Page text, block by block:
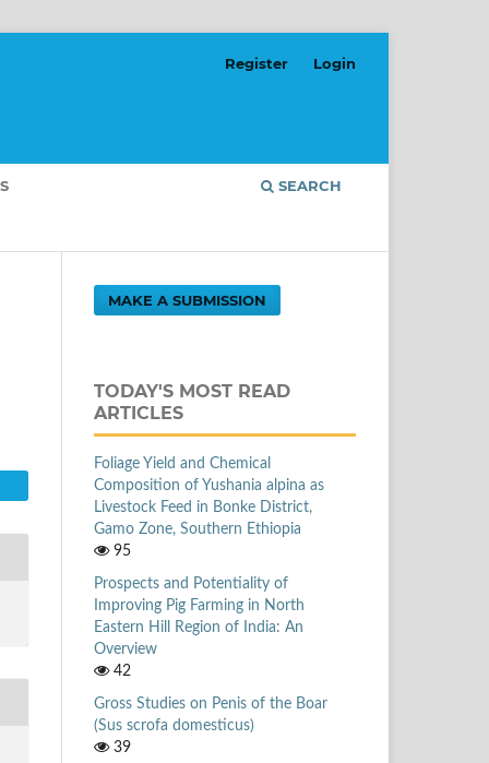
SEARCH
Register Login
MAKE A SUBMISSION
TODAY'S MOST READ
ARTICLES
Foliage Yield and Chemical
Composition of Yushania alpina as
Livestock Feed in Bonke District,
Gamo Zone, Southern Ethiopia
95
Prospects and Potentiality of
Improving Pig Farming in North
Eastern Hill Region of India: An
Overview
42
Gross Studies on Penis of the Boar
(Sus scrofa domesticus)
39